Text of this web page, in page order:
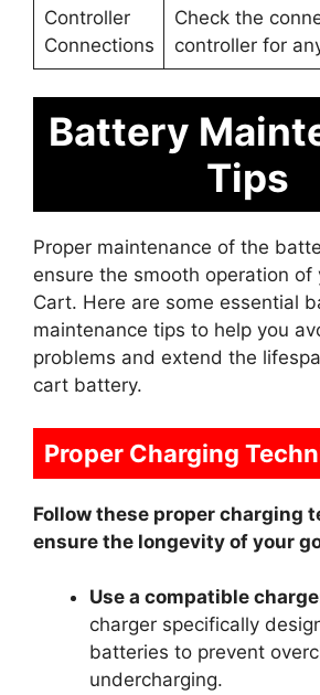
Controller
Connections
Check the
controller for
Battery
Tips
Proper maintenance of the
ensure the smooth operation of
Cart. Here are some essential
maintenance tips to help you
problems and extend the
cart battery.
Proper Charging
Follow these proper charging
ensure the longevity of your
Use a compatible
charger specifically
batteries to prevent
undercharging.